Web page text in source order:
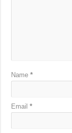
Name*
Email*